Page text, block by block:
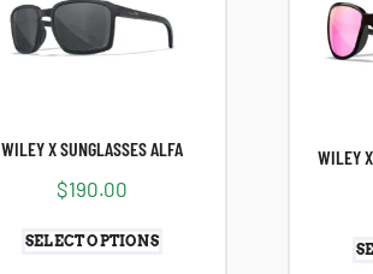
WILEY X SUNGLASSES ALFA
$190.00
SELECT OPTIONS
WILEY